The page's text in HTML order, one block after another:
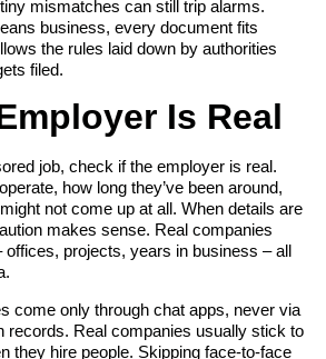
mismatches can still trip alarms.
business, every document fits
the rules laid down by authorities
filed.
Is Real
job, check if the employer is real.
how long they’ve been around,
not come up at all. When details are
makes sense. Real companies
offices, projects, years in business – all
come only through chat apps, never via
records. Real companies usually stick to
they hire people. Skipping face-to-face